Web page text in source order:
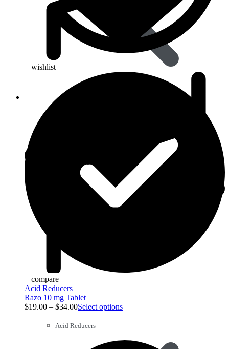
Viral Care
Acid Reducers
+ wishlist
+ compare
Acid Reducers
Razo 10 mg Tablet
$19.00 – $34.00Select options